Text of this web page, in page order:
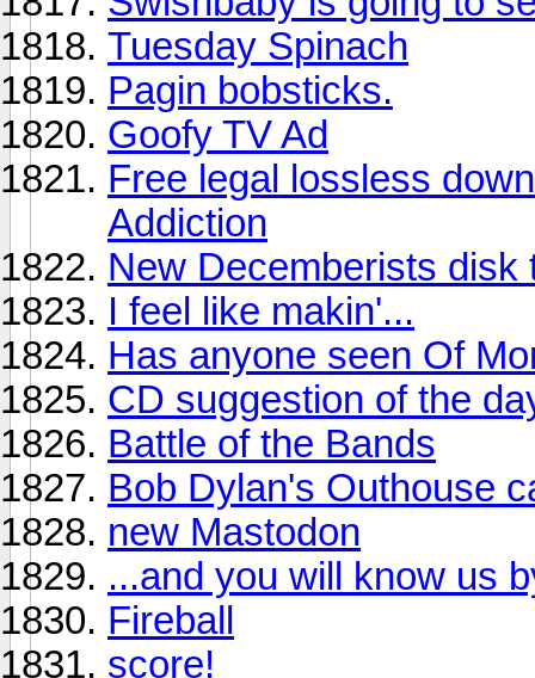
Tuesday Spinach
Pagin bobsticks.
Goofy TV Ad
Free legal lossless
Addiction
New Decemberists disk
I feel like makin'...
Has anyone seen Of
CD suggestion of the
Battle of the Bands
Bob Dylan's Outhouse
new Mastodon
...and you will know us
Fireball
score!